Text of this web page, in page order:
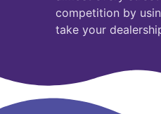
competition by
take your